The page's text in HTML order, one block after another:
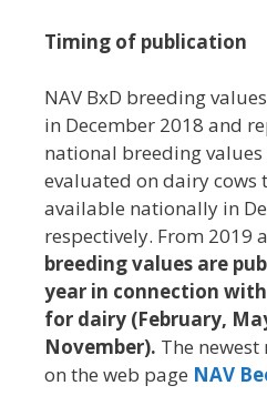
Timing of publication
NAV BxD breeding
in December 2018 and
national breeding
evaluated on dairy cows
available nationally in
respectively. From 2019
breeding values are
year in connection
for dairy (February,
November). The newest
on the web page NAV